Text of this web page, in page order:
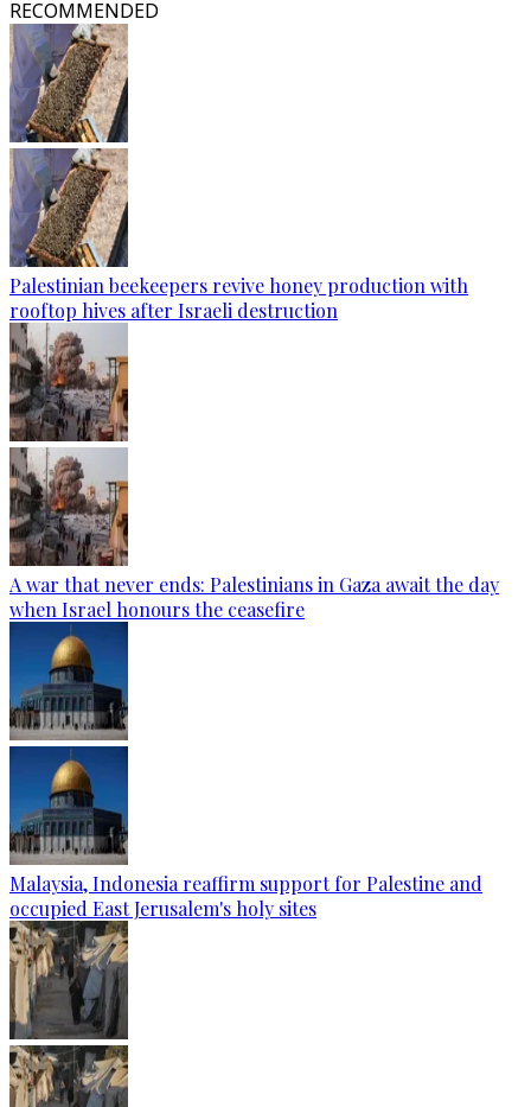
RECOMMENDED
Palestinian beekeepers revive honey production with
rooftop hives after Israeli destruction
A war that never ends: Palestinians in Gaza await the day
when Israel honours the ceasefire
Malaysia, Indonesia reaffirm support for Palestine and
occupied East Jerusalem's holy sites